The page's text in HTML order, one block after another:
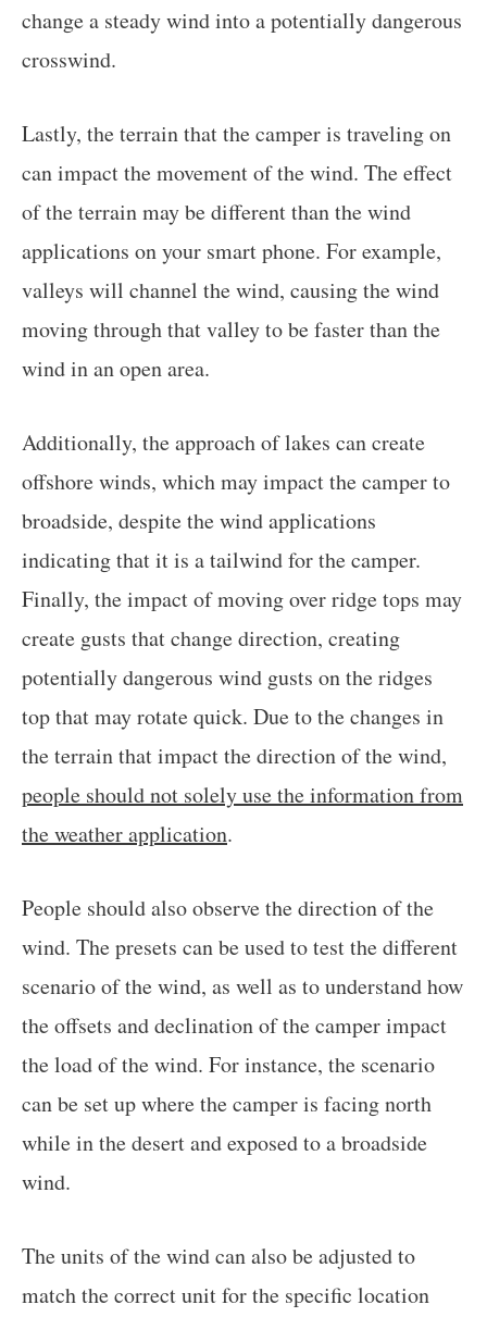
change a steady wind into a potentially dangerous
crosswind.
Lastly, the terrain that the camper is traveling on
can impact the movement of the wind. The effect
of the terrain may be different than the wind
applications on your smart phone. For example,
valleys will channel the wind, causing the wind
moving through that valley to be faster than the
wind in an open area.
Additionally, the approach of lakes can create
offshore winds, which may impact the camper to
broadside, despite the wind applications
indicating that it is a tailwind for the camper.
Finally, the impact of moving over ridge tops may
create gusts that change direction, creating
potentially dangerous wind gusts on the ridges
top that may rotate quick. Due to the changes in
the terrain that impact the direction of the wind,
people should not solely use the information from
the weather application.
People should also observe the direction of the
wind. The presets can be used to test the different
scenario of the wind, as well as to understand how
the offsets and declination of the camper impact
the load of the wind. For instance, the scenario
can be set up where the camper is facing north
while in the desert and exposed to a broadside
wind.
The units of the wind can also be adjusted to
match the correct unit for the specific location